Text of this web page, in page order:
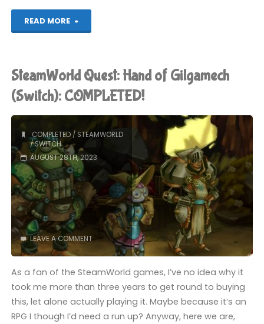
READ MORE
"Mario
Advance
Tour"
SteamWorld Quest: Hand of Gilgamech
(Switch): COMPLETED!
COMPLETED/ STEAMWORLD
/SWITCH
AUGUST 28TH, 2023
LEAVE A COMMENT
As a fan of the SteamWorld games, I’ve no idea why it
took me more than three years to get round to buying
this, let alone actually playing it. Maybe because it’s an
RPG I though I’d need a run up? Anyway, here we are,